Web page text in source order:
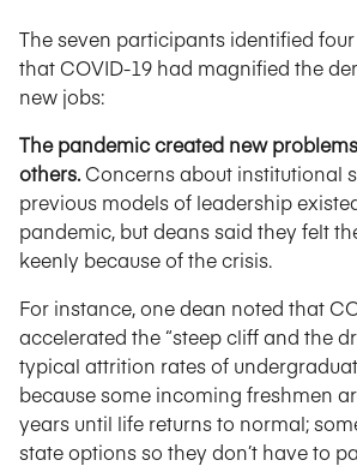
The seven participants identified
that COVID-19 had magnified the
new jobs:
The pandemic created new
others.Concerns about institutional
previous models of leadership
pandemic, but deans said they felt
keenly because of the crisis.
For instance, one dean noted that
accelerated the “steep cliff and the
typical attrition rates of
because some incoming freshmen
years until life returns to normal;
state options so they don’t have to